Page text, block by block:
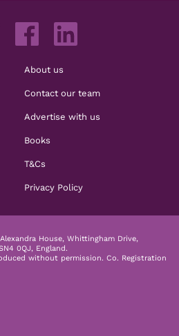
About us
Contact our team
Advertise with us
Books
T&Cs
Privacy Policy
House, Whittingham Drive,
0QJ, England.
without permission. Co. Registration